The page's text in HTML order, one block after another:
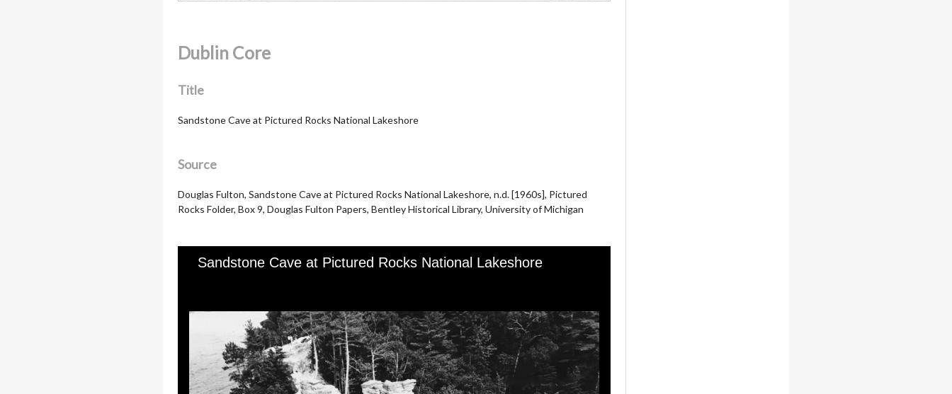
Dublin Core
Title
Sandstone Cave at Pictured Rocks National Lakeshore
Source
Douglas Fulton, Sandstone Cave at Pictured Rocks National Lakeshore, n.d. [1960s], Pictured
Rocks Folder, Box 9, Douglas Fulton Papers, Bentley Historical Library, University of Michigan